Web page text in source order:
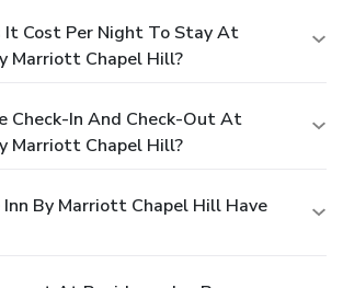
It Cost Per Night To Stay At
Marriott Chapel Hill?
Check-In And Check-Out At
Marriott Chapel Hill?
Inn By Marriott Chapel Hill Have